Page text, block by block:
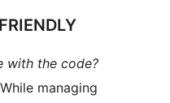
with the code?
While managing